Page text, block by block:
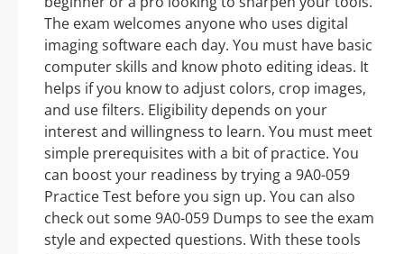
The exam welcomes anyone who uses digital
imaging software each day. You must have basic
computer skills and know photo editing ideas. It
helps if you know to adjust colors, crop images,
and use filters. Eligibility depends on your
interest and willingness to learn. You must meet
simple prerequisites with a bit of practice. You
can boost your readiness by trying a 9A0-059
Practice Test before you sign up. You can also
check out some 9A0-059 Dumps to see the exam
style and expected questions. With these tools